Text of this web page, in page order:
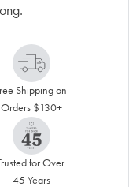
Shipping on
Orders $130+
for Over
45 Years